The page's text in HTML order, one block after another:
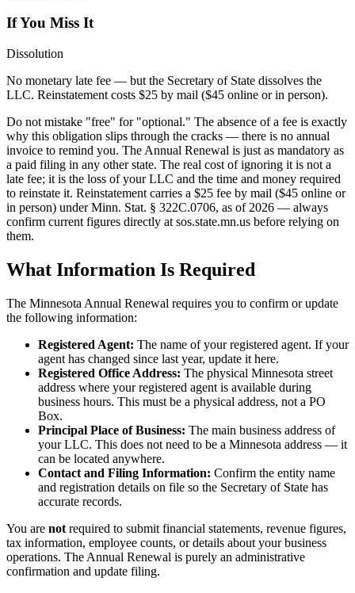
If You Miss It
Dissolution
No monetary late fee — but the Secretary of State dissolves the
LLC. Reinstatement costs $25 by mail ($45 online or in person).
Do not mistake "free" for "optional." The absence of a fee is exactly
why this obligation slips through the cracks — there is no annual
invoice to remind you. The Annual Renewal is just as mandatory as
a paid filing in any other state. The real cost of ignoring it is not a
late fee; it is the loss of your LLC and the time and money required
to reinstate it. Reinstatement carries a $25 fee by mail ($45 online or
in person) under Minn. Stat. § 322C.0706, as of 2026 — always
confirm current figures directly at sos.state.mn.us before relying on
them.
What Information Is Required
The Minnesota Annual Renewal requires you to confirm or update
the following information:
Registered Agent: The name of your registered agent. If your
agent has changed since last year, update it here.
Registered Office Address: The physical Minnesota street
address where your registered agent is available during
business hours. This must be a physical address, not a PO
Box.
Principal Place of Business: The main business address of
your LLC. This does not need to be a Minnesota address — it
can be located anywhere.
Contact and Filing Information: Confirm the entity name
and registration details on file so the Secretary of State has
accurate records.
You are not required to submit financial statements, revenue figures,
tax information, employee counts, or details about your business
operations. The Annual Renewal is purely an administrative
confirmation and update filing.